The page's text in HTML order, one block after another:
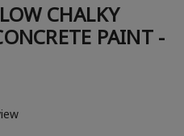
CHALKY
PAINT -